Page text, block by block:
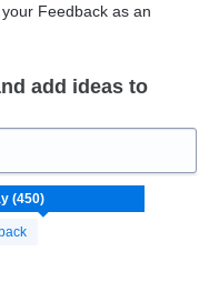
Feedback as an
add ideas to